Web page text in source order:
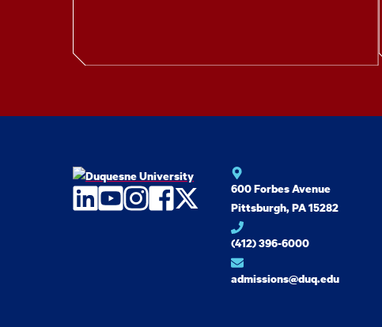
LinkedIn
YouTube
Instagram
Facebook
Twitter600 Forbes Avenue
Pittsburgh, PA 15282
(412) 396-6000
admissions@duq.edu